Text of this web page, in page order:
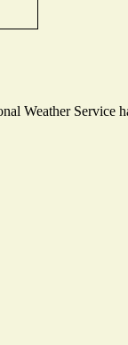
Weather Service